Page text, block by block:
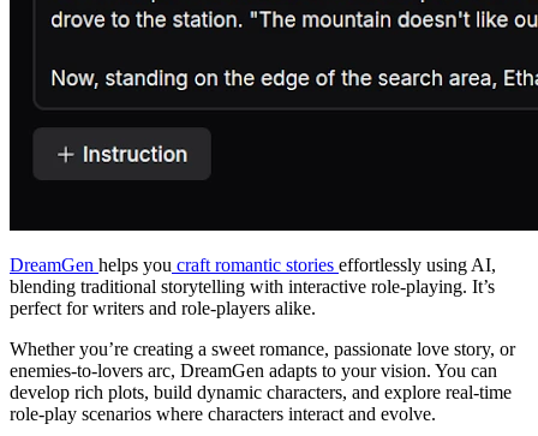
DreamGen helps you craft romantic stories effortlessly using AI,
blending traditional storytelling with interactive role-playing. It’s
perfect for writers and role-players alike.
Whether you’re creating a sweet romance, passionate love story, or
enemies-to-lovers arc, DreamGen adapts to your vision. You can
develop rich plots, build dynamic characters, and explore real-time
role-play scenarios where characters interact and evolve.